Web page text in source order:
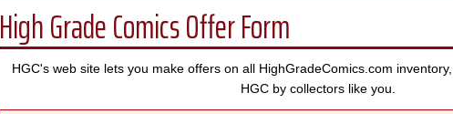
High Grade Comics Offer Form
HGC's web site lets you make offers on all HighGradeComics.com
HGC by collectors like you.